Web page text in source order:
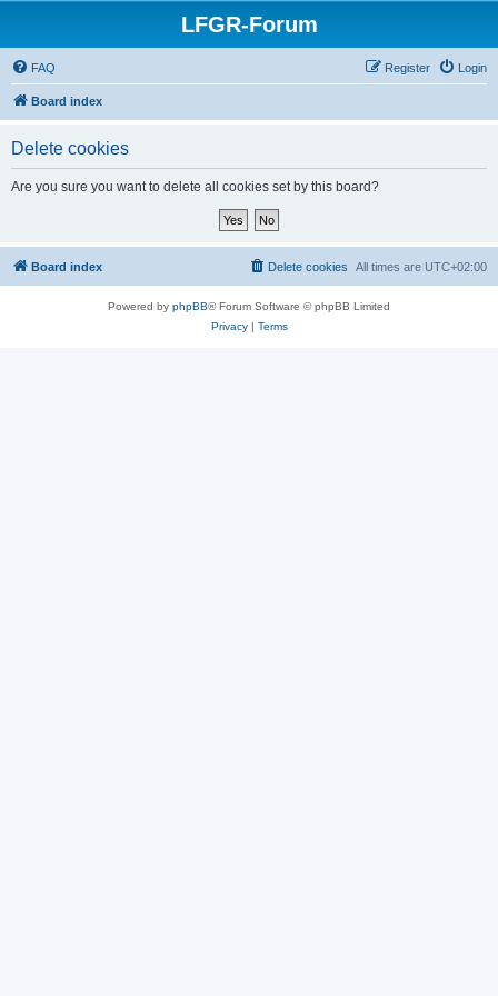
LFGR-Forum
FAQ Login
Register
Board index
Delete cookies
Are you sure you want to delete all cookies set by this board?
Board index All times are UTC+02:00
Delete cookies
Powered by phpBB® Forum Software © phpBB Limited
Privacy| Terms